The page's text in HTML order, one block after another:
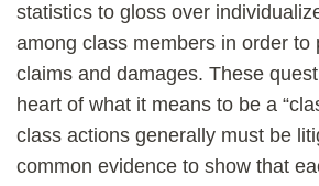
statistics to gloss over
among class members in order to
claims and damages. These
heart of what it means to be a
class actions generally must be
common evidence to show that